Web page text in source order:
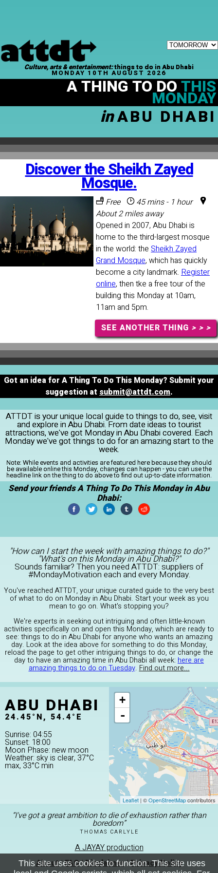
Culture, arts & entertainment:things to do in Abu Dhabi
MONDAY 10TH AUGUST 2026
A THING TO DOTHIS
MONDAY
inABU DHABI
Discover the Sheikh Zayed
Mosque.
Free
45 mins - 1 hour
About 2 miles away
Opened in 2007, Abu Dhabi is
home to the third-largest mosque
in the world: the Sheikh Zayed
Grand Mosque, which has quickly
become a city landmark. Register
online, then tke a free tour of the
building this Monday at 10am,
11am and 5pm.
SEE ANOTHER THING > > >
Got an idea for A Thing To Do This Monday? Submit your
suggestion at submit@attdt.com.
ATTDT is your unique local guide to things to do, see, visit
and explore in Abu Dhabi. From date ideas to tourist
attractions, we've got Monday in Abu Dhabi covered. Each
Monday we've got things to do for an amazing start to the
week.
Note: While events and activities are featured here because they should
be available online this Monday, changes can happen - you can use the
headline link on the thing to do above to find out up-to-date information.
Send your friends A Thing To Do This Monday in Abu
Dhabi:
"How can I start the week with amazing things to do?"
"What's on this Monday in Abu Dhabi?"
Sounds familiar? Then you need ATTDT: suppliers of
#MondayMotivation each and every Monday.
You've reached ATTDT, your unique curated guide to the very best
of what to do on Monday in Abu Dhabi. Start your week as you
mean to go on. What's stopping you?
We're experts in seeking out intriguing and often little-known
activities specifically on and open this Monday, which are ready to
see: things to do in Abu Dhabi for anyone who wants an amazing
day. Look at the idea above for something to do this Monday,
reload the page to get other intriguing things to do, or change the
day to have an amazing time in Abu Dhabi all week: here are
amazing things to do on Tuesday. Find out more...
ABU DHABI
24.45°N, 54.4°E
Sunrise: 04:55
Sunset: 18:00
Moon Phase: new moon
Weather: sky is clear, 37°C
max, 33°C min
+
-
Leaflet | ©OpenStreetMapcontributors
“I've got a great ambition to die of exhaustion rather than
boredom”
THOMAS CARLYLE
A JAYAY production
About|FAQ|Disclaimer|Privacy Policy
This site uses cookies to function. This site uses